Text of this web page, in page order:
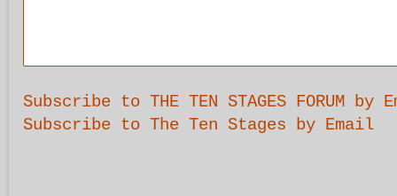
Subscribe to THE TEN STAGES FORUM by
Subscribe to The Ten Stages by Email